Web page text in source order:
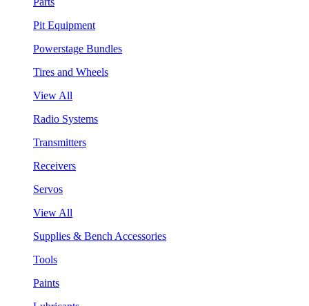
Pit Equipment
Powerstage Bundles
Tires and Wheels
View All
Radio Systems
Transmitters
Receivers
Servos
View All
Supplies & Bench Accessories
Tools
Paints